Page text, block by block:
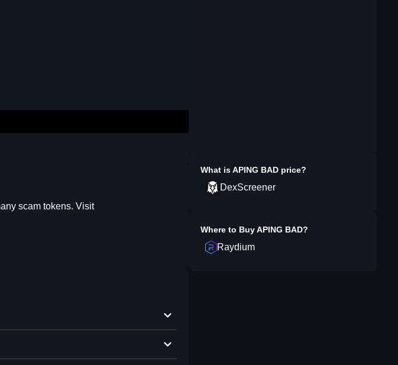
scam tokens. Visit
What isAPING BAD price?
DexScreener
Where to BuyAPING BAD?
Raydium